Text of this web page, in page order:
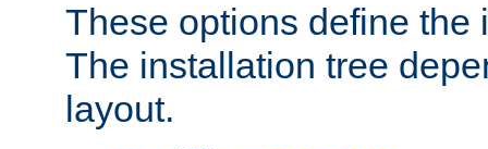
These options define the
The installation tree
layout.